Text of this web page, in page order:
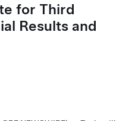
for Third
Results and